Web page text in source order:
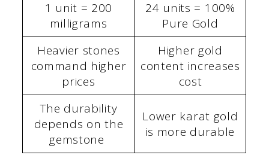
1 unit = 200
milligrams
24 units = 100%
Pure Gold
Heavier stones
command higher
prices
Higher gold
content increases
cost
The durability
depends on the
gemstone
Lower karat gold
is more durable